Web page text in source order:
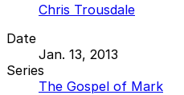
Chris Trousdale
Date
Jan. 13, 2013
Series
The Gospel of Mark